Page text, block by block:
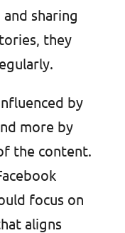
sharing
they
by
more by
the content.
focus on
aligns